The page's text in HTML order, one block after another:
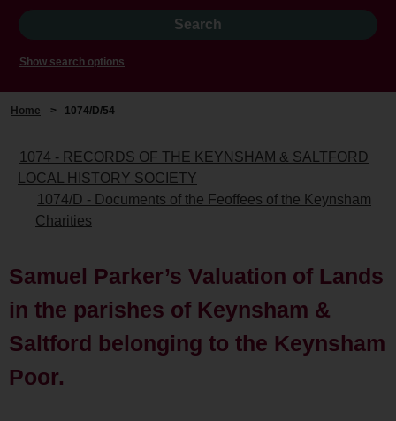
Show search options
Home > 1074/D/54
1074 - RECORDS OF THE KEYNSHAM & SALTFORD
LOCAL HISTORY SOCIETY
1074/D - Documents of the Feoffees of the Keynsham
Charities
Samuel Parker’s Valuation of Lands
in the parishes of Keynsham &
Saltford belonging to the Keynsham
Poor.